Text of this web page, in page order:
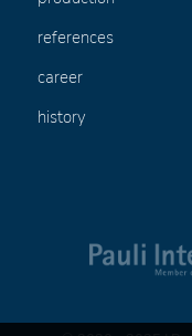
references
career
history